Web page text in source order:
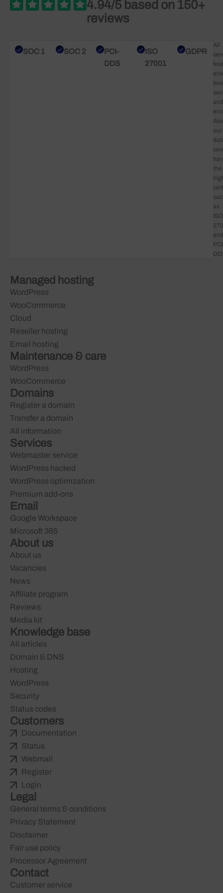
4.94/5 based on 150+
reviews
SOC 1 SOC 2
PCI-
DDS
ISO
27001
GDPR
All
and
our
the
as
ISO
and
Managed hosting
WordPress
WooCommerce
Cloud
Reseller hosting
Email hosting
Maintenance & care
WordPress
WooCommerce
Domains
Register a domain
Transfer a domain
All information
Services
Webmaster service
WordPress hacked
WordPress optimization
Premium add-ons
Email
Google Workspace
Microsoft 365
About us
About us
Vacancies
News
Affiliate program
Reviews
Media kit
Knowledge base
All articles
Domain & DNS
Hosting
WordPress
Security
Status codes
Customers
Documentation
Status
Webmail
Register
Login
Legal
General terms & conditions
Privacy Statement
Disclaimer
Fair use policy
Processor Agreement
Contact
Customer service